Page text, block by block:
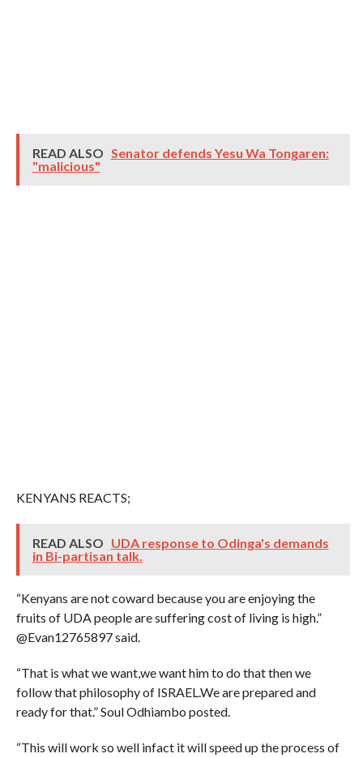
READ ALSO Senator defends Yesu Wa Tongaren:
"malicious"
KENYANS REACTS;
READ ALSO UDA response to Odinga's demands
in Bi-partisan talk.
“Kenyans are not coward because you are enjoying the
fruits of UDA people are suffering cost of living is high.”
@Evan12765897 said.
“That is what we want,we want him to do that then we
follow that philosophy of ISRAEL.We are prepared and
ready for that.” Soul Odhiambo posted.
“This will work so well infact it will speed up the process of